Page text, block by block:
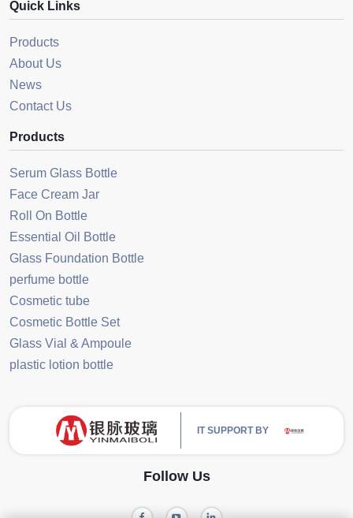
Quick Links
Products
About Us
News
Contact Us
Products
Serum Glass Bottle
Face Cream Jar
Roll On Bottle
Essential Oil Bottle
Glass Foundation Bottle
perfume bottle
Cosmetic tube
Cosmetic Bottle Set
Glass Vial & Ampoule
plastic lotion bottle
IT SUPPORT BY
Follow Us